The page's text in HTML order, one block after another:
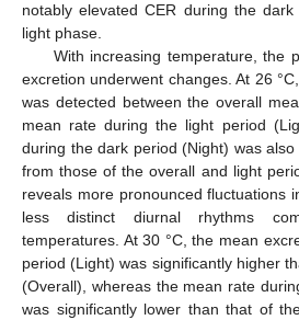
notably elevated CER during the
light phase.
With increasing temperature, the
excretion underwent changes. At 26
was detected between the overall
mean rate during the light period
during the dark period (Night) was
from those of the overall and light
reveals more pronounced fluctuations
less distinct diurnal rhythms
temperatures. At 30 °C, the mean
period (Light) was significantly higher
(Overall), whereas the mean rate
was significantly lower than that of